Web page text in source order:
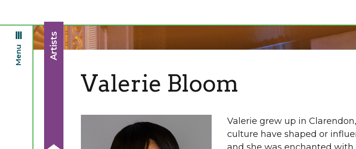
Menu Artists
Valerie Bloom
Valerie grew up in
culture have shaped or